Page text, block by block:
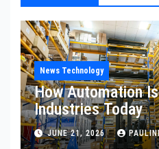
News Technology
How Automation
Industries Today
JUNE 21, 2026